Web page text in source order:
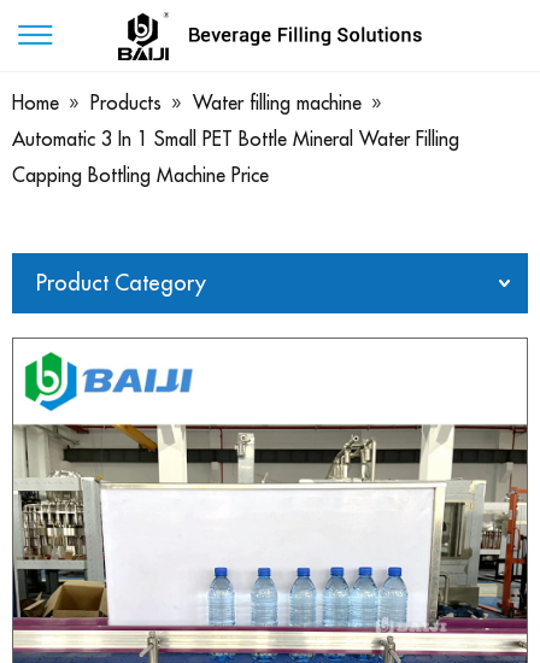
Home » Products » Water filling machine »
Automatic 3 In 1 Small PET Bottle Mineral Water Filling
Capping Bottling Machine Price
Product Category